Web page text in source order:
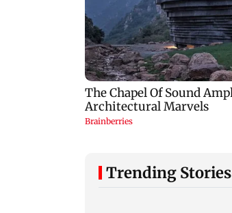
Trending Stories